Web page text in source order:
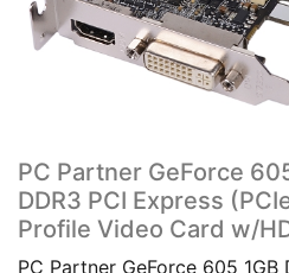
PC Partner GeForce
DDR3 PCI Express
Profile Video Card w/
PC Partner GeForce 605 1GB